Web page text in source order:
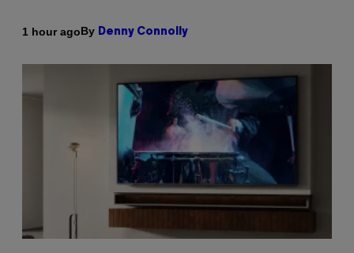
1 hour agoBy Denny Connolly